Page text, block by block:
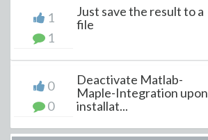
1
1
Just save the result to a
file
0
0
Deactivate Matlab-
Maple-Integration upon
installat...